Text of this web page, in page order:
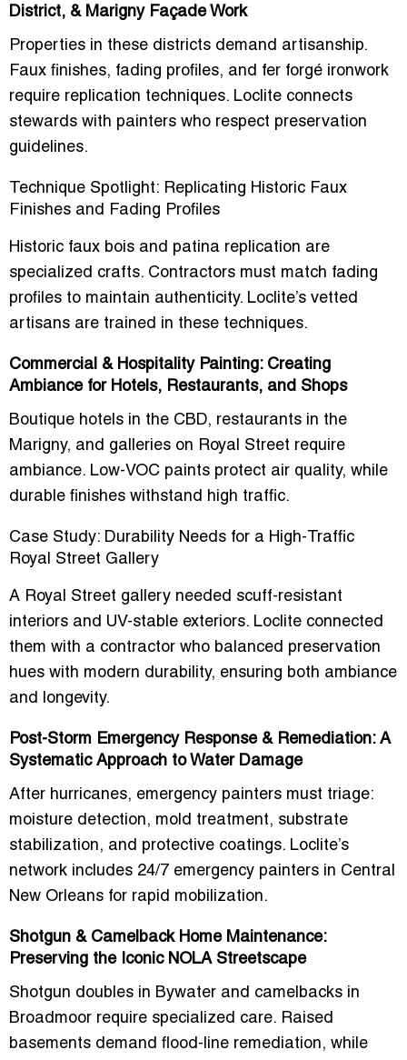
District, & Marigny Façade Work
Properties in these districts demand artisanship.
Faux finishes, fading profiles, and fer forgé ironwork
require replication techniques. Loclite connects
stewards with painters who respect preservation
guidelines.
Technique Spotlight: Replicating Historic Faux
Finishes and Fading Profiles
Historic faux bois and patina replication are
specialized crafts. Contractors must match fading
profiles to maintain authenticity. Loclite’s vetted
artisans are trained in these techniques.
Commercial & Hospitality Painting: Creating
Ambiance for Hotels, Restaurants, and Shops
Boutique hotels in the CBD, restaurants in the
Marigny, and galleries on Royal Street require
ambiance. Low-VOC paints protect air quality, while
durable finishes withstand high traffic.
Case Study: Durability Needs for a High-Traffic
Royal Street Gallery
A Royal Street gallery needed scuff-resistant
interiors and UV-stable exteriors. Loclite connected
them with a contractor who balanced preservation
hues with modern durability, ensuring both ambiance
and longevity.
Post-Storm Emergency Response & Remediation: A
Systematic Approach to Water Damage
After hurricanes, emergency painters must triage:
moisture detection, mold treatment, substrate
stabilization, and protective coatings. Loclite’s
network includes 24/7 emergency painters in Central
New Orleans for rapid mobilization.
Shotgun & Camelback Home Maintenance:
Preserving the Iconic NOLA Streetscape
Shotgun doubles in Bywater and camelbacks in
Broadmoor require specialized care. Raised
basements demand flood-line remediation, while